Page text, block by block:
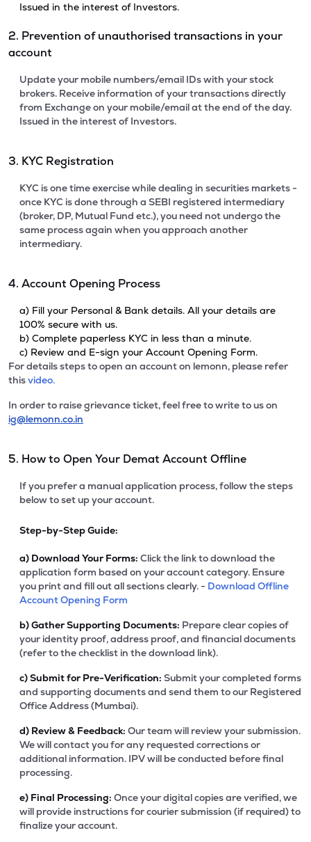
Issued in the interest of Investors.
2. Prevention of unauthorised transactions in your
account
Update your mobile numbers/email IDs with your stock
brokers. Receive information of your transactions directly
from Exchange on your mobile/email at the end of the day.
Issued in the interest of Investors.
3. KYC Registration
KYC is one time exercise while dealing in securities markets -
once KYC is done through a SEBI registered intermediary
(broker, DP, Mutual Fund etc.), you need not undergo the
same process again when you approach another
intermediary.
4. Account Opening Process
a) Fill your Personal & Bank details. All your details are
100% secure with us.
b) Complete paperless KYC in less than a minute.
c) Review and E-sign your Account Opening Form.
For details steps to open an account on lemonn, please refer
thisvideo.
In order to raise grievance ticket, feel free to write to us on
ig@lemonn.co.in
5. How to Open Your Demat Account Offline
If you prefer a manual application process, follow the steps
below to set up your account.
Step-by-Step Guide:
a) Download Your Forms: Click the link to download the
application form based on your account category. Ensure
you print and fill out all sections clearly. - Download Offline
Account Opening Form
b)Gather Supporting Documents: Prepare clear copies of
your identity proof, address proof, and financial documents
(refer to the checklist in the download link).
c)Submit for Pre-Verification: Submit your completed forms
and supporting documents and send them to our Registered
Office Address (Mumbai).
d) Review & Feedback: Our team will review your submission.
We will contact you for any requested corrections or
additional information. IPV will be conducted before final
processing.
e) Final Processing: Once your digital copies are verified, we
will provide instructions for courier submission (if required) to
finalize your account.